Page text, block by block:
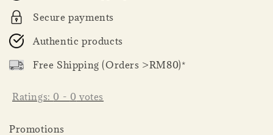
Secure payments
Authentic products
Free Shipping (Orders >RM80)*
Ratings: 0 - 0 votes
Promotions